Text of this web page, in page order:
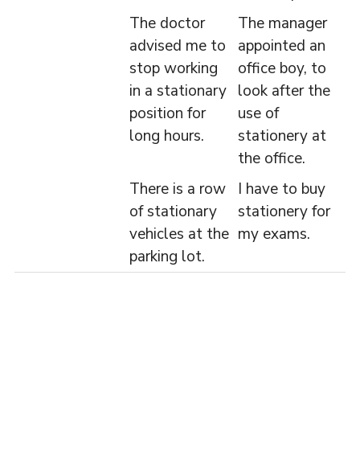
The doctor
advised me to
stop working
in a stationary
position for
long hours.
The manager
appointed an
office boy, to
look after the
use of
stationery at
the office.
There is a row
of stationary
vehicles at the
parking lot.
I have to buy
stationery for
my exams.